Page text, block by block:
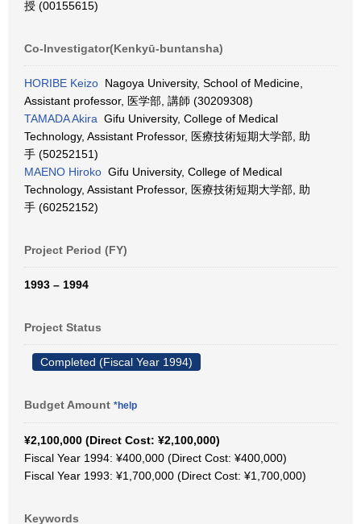
授 (00155615)
Co-Investigator(Kenkyū-buntansha)
HORIBE Keizo Nagoya University, School of Medicine,
Assistant professor, 医学部, 講師 (30209308)
TAMADA Akira Gifu University, College of Medical
Technology, Assistant Professor, 医療技術短期大学部, 助
手 (50252151)
MAENO Hiroko Gifu University, College of Medical
Technology, Assistant Professor, 医療技術短期大学部, 助
手 (60252152)
Project Period (FY)
1993 – 1994
Project Status
Completed (Fiscal Year 1994)
Budget Amount *help
¥2,100,000 (Direct Cost: ¥2,100,000)
Fiscal Year 1994: ¥400,000 (Direct Cost: ¥400,000)
Fiscal Year 1993: ¥1,700,000 (Direct Cost: ¥1,700,000)
Keywords